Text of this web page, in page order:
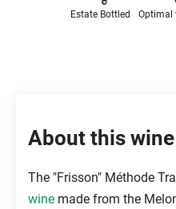
Estate Bottled Optimal
About this wine
The "Frisson" Méthode
wine made from the